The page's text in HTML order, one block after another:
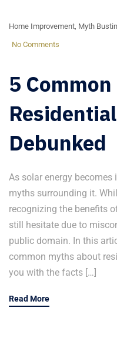
Home Improvement Myth
No Comments
5
Debunked
As solar energy
myths surrounding it.
recognizing the benefits
still hesitate due to
public domain. In this
common myths about
you with the facts […]
Read More